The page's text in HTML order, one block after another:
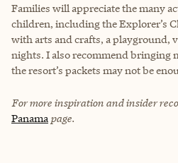
Families will appreciate the many
children, including the Explorer’s
with arts and crafts, a playground,
nights. I also recommend bringing
the resort’s packets may not be
For more inspiration and insider
Panama page.